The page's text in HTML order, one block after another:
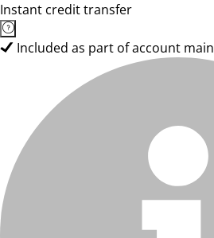
Instant credit transfer
Included as part of account